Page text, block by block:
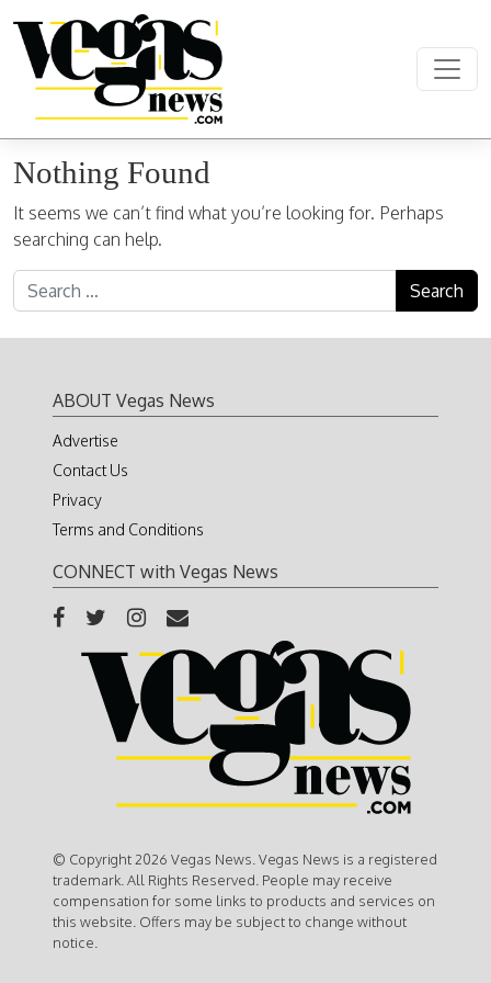
Main Navigation
Nothing Found
It seems we can’t find what you’re looking for. Perhaps
searching can help.
Search for:
ABOUT Vegas News
Advertise
Contact Us
Privacy
Terms and Conditions
CONNECT with Vegas News
© Copyright 2026 Vegas News. Vegas News is a registered
trademark. All Rights Reserved. People may receive
compensation for some links to products and services on
this website. Offers may be subject to change without
notice.